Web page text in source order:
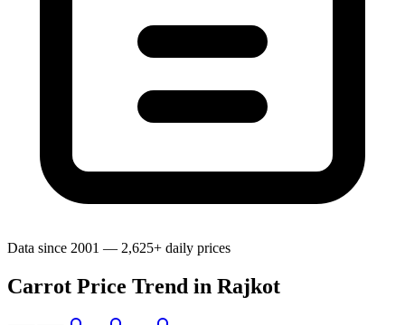
Data since 2001 — 2,625+ daily prices
Carrot Price Trend in Rajkot